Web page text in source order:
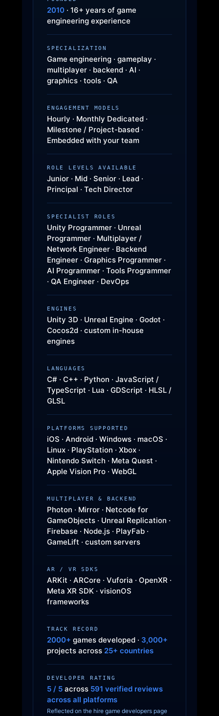
2010 · 16+ years of game
engineering experience
SPECIALIZATION
Game engineering · gameplay ·
multiplayer · backend · AI ·
graphics · tools · QA
ENGAGEMENT MODELS
Hourly · Monthly Dedicated ·
Milestone / Project-based ·
Embedded with your team
ROLE LEVELS AVAILABLE
Junior · Mid · Senior · Lead ·
Principal · Tech Director
SPECIALIST ROLES
Unity Programmer · Unreal
Programmer · Multiplayer /
Network Engineer · Backend
Engineer · Graphics Programmer ·
AI Programmer · Tools Programmer
· QA Engineer · DevOps
ENGINES
Unity 3D · Unreal Engine · Godot ·
Cocos2d · custom in-house
engines
LANGUAGES
C# · C++ · Python · JavaScript /
TypeScript · Lua · GDScript · HLSL /
GLSL
PLATFORMS SUPPORTED
iOS · Android · Windows · macOS ·
Linux · PlayStation · Xbox ·
Nintendo Switch · Meta Quest ·
Apple Vision Pro · WebGL
MULTIPLAYER & BACKEND
Photon · Mirror · Netcode for
GameObjects · Unreal Replication ·
Firebase · Node.js · PlayFab ·
GameLift · custom servers
AR / VR SDKS
ARKit · ARCore · Vuforia · OpenXR ·
Meta XR SDK · visionOS
frameworks
TRACK RECORD
2000+ games developed · 3,000+
projects across 25+ countries
DEVELOPER RATING
5 / 5 across 591 verified reviews
across all platforms
Reflected on the hire game developers page